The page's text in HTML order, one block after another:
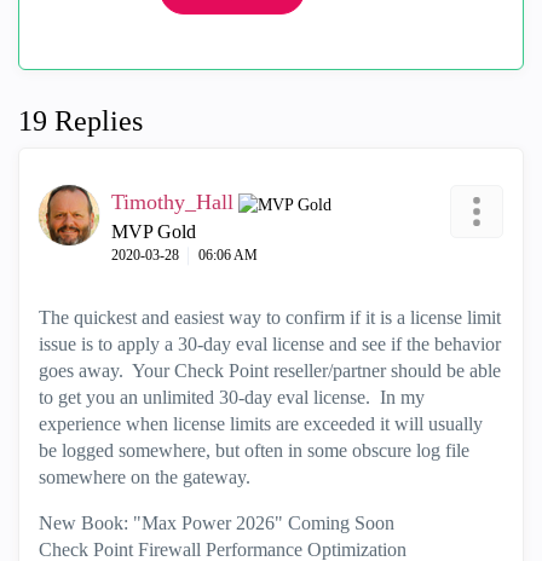
19 Replies
Timothy_Hall
MVP Gold
‎2020-03-28 06:06 AM
The quickest and easiest way to confirm if it is a license limit
issue is to apply a 30-day eval license and see if the behavior
goes away. Your Check Point reseller/partner should be able
to get you an unlimited 30-day eval license. In my
experience when license limits are exceeded it will usually
be logged somewhere, but often in some obscure log file
somewhere on the gateway.
New Book: "Max Power 2026" Coming Soon
Check Point Firewall Performance Optimization